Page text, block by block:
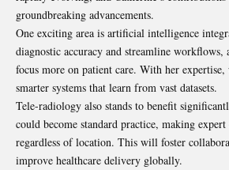
groundbreaking advancements.
One exciting area is artificial intelligence
diagnostic accuracy and streamline
focus more on patient care. With her expertise,
smarter systems that learn from vast datasets.
Tele-radiology also stands to benefit
could become standard practice, making
regardless of location. This will foster
improve healthcare delivery globally.